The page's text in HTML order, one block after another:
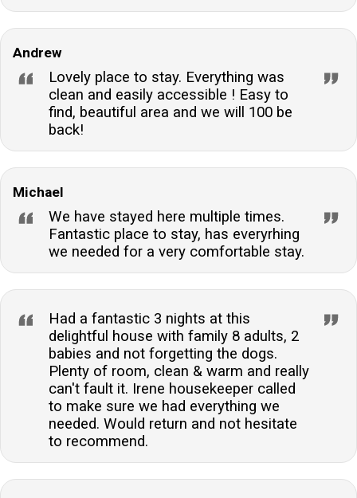
Andrew
Lovely place to stay. Everything was
clean and easily accessible ! Easy to
find, beautiful area and we will 100 be
back!
Michael
We have stayed here multiple times.
Fantastic place to stay, has everyrhing
we needed for a very comfortable stay.
Had a fantastic 3 nights at this
delightful house with family 8 adults, 2
babies and not forgetting the dogs.
Plenty of room, clean & warm and really
can't fault it. Irene housekeeper called
to make sure we had everything we
needed. Would return and not hesitate
to recommend.